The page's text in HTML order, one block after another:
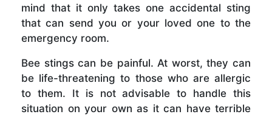
mind that it only takes one accidental sting
that can send you or your loved one to the
emergency room.
Bee stings can be painful. At worst, they can
be life-threatening to those who are allergic
to them. It is not advisable to handle this
situation on your own as it can have terrible